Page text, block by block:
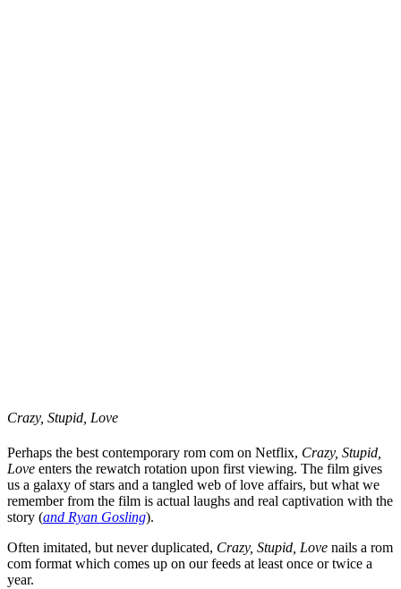
Crazy, Stupid, Love
Perhaps the best contemporary rom com on Netflix, Crazy, Stupid,
Love enters the rewatch rotation upon first viewing. The film gives
us a galaxy of stars and a tangled web of love affairs, but what we
remember from the film is actual laughs and real captivation with the
story (and Ryan Gosling).
Often imitated, but never duplicated, Crazy, Stupid, Love nails a rom
com format which comes up on our feeds at least once or twice a
year.